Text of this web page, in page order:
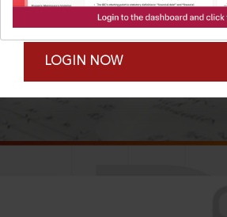
Remember Me
LOGIN NOW
SCROLL TO DISCOVER MORE